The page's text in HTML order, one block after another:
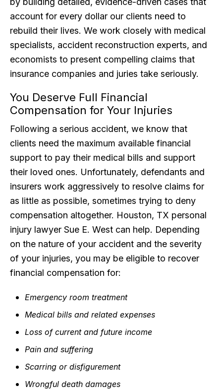
account for every dollar our clients need to
rebuild their lives. We work closely with medical
specialists, accident reconstruction experts, and
economists to present compelling claims that
insurance companies and juries take seriously.
You Deserve Full Financial
Compensation for Your Injuries
Following a serious accident, we know that
clients need the maximum available financial
support to pay their medical bills and support
their loved ones. Unfortunately, defendants and
insurers work aggressively to resolve claims for
as little as possible, sometimes trying to deny
compensation altogether. Houston, TX personal
injury lawyer Sue E. West can help. Depending
on the nature of your accident and the severity
of your injuries, you may be eligible to recover
financial compensation for:
Emergency room treatment
Medical bills and related expenses
Loss of current and future income
Pain and suffering
Scarring or disfigurement
Wrongful death damages